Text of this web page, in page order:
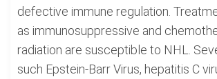
defective immune regulation.
as immunosuppressive and
radiation are susceptible to NHL.
such Epstein-Barr Virus, hepatitis C